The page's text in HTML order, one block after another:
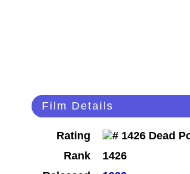
Film Details
Rating
Rank
1426